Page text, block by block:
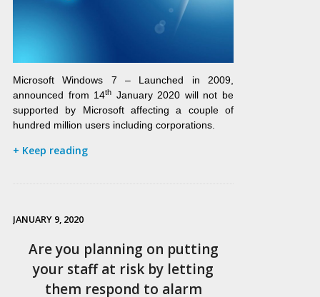
Microsoft Windows 7 – Launched in 2009,
announced from 14th January 2020 will not be
supported by Microsoft affecting a couple of
hundred million users including corporations.
+ Keep reading
JANUARY 9, 2020
Are you planning on putting
your staff at risk by letting
them respond to alarm